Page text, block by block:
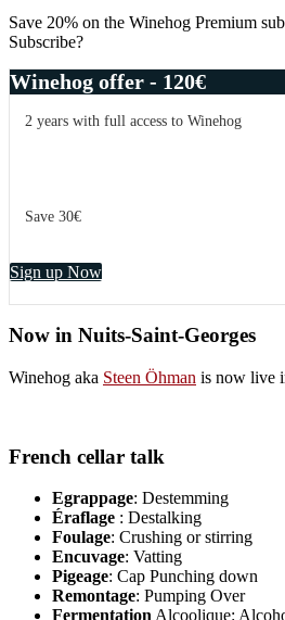
Sidebar
Save 20% on the Winehog Premium
Subscribe?
Winehog offer - 120€
2 years with full access to Winehog
Save 30€
Sign up Now
Now in Nuits-Saint-Georges
Winehog aka Steen Öhman is now live
French cellar talk
Egrappage: Destemming
Éraflage : Destalking
Foulage: Crushing or stirring
Encuvage: Vatting
Pigeage: Cap Punching down
Remontage: Pumping Over
Fermentation Alcoolique: